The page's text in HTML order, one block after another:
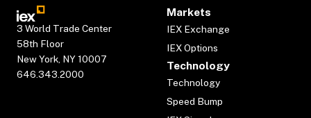
3 World Trade Center
58th Floor
New York, NY 10007
646.343.2000
Markets
IEX Exchange
IEX Options
Technology
Technology
Speed Bump